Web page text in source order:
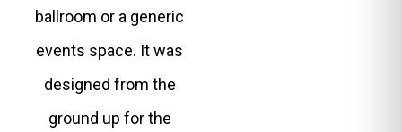
ballroom or a generic
events space. It was
designed from the
ground up for the